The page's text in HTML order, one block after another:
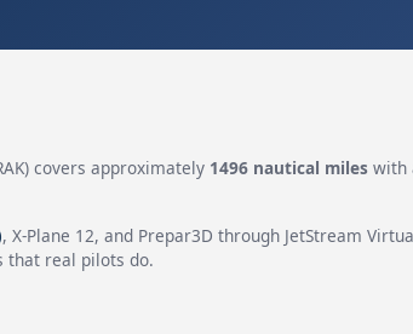
covers approximately 1496 nautical mileswith
, X-Plane 12, and Prepar3D through JetStream
that real pilots do.